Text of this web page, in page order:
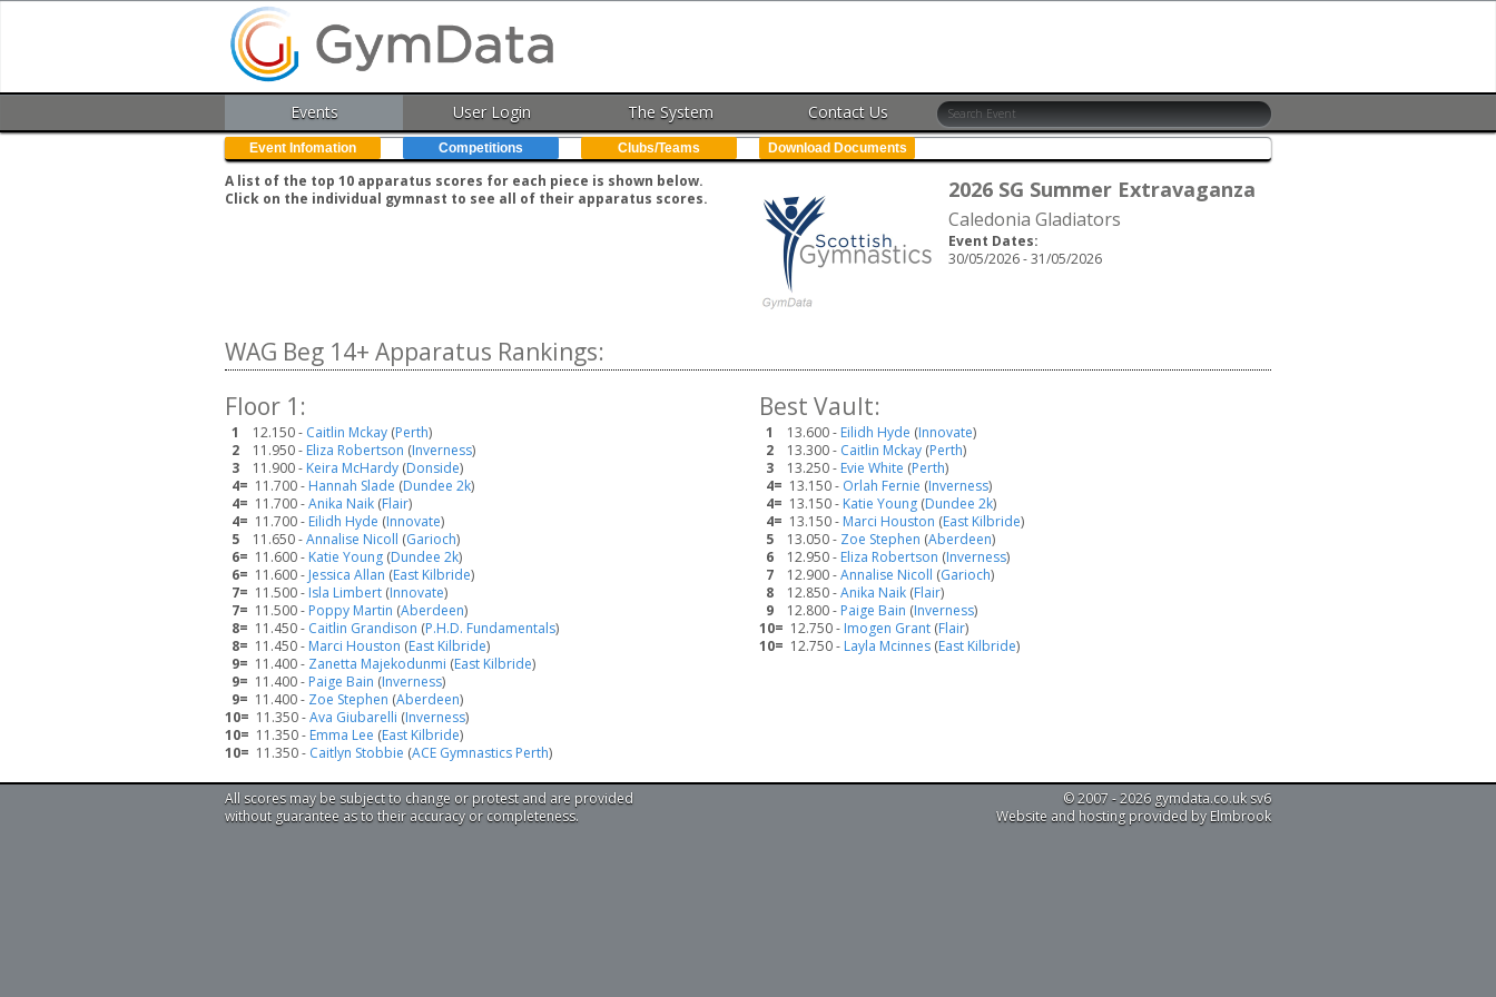
Events User Login The System Contact Us
Event Infomation Competitions Clubs/Teams Download Documents
2026 SG Summer Extravaganza
Caledonia Gladiators
Event Dates:
30/05/2026 - 31/05/2026
A list of the top 10 apparatus scores for each piece is shown below.
Click on the individual gymnast to see all of their apparatus scores.
WAG Beg 14+ Apparatus Rankings:
Floor 1:
1 12.150 - Caitlin Mckay (Perth)
2
11.950 - Eliza Robertson (Inverness)
3
11.900 - Keira McHardy (Donside)
4= 11.700 - Hannah Slade (Dundee 2k)
4= 11.700 -Anika Naik (Flair)
4= 11.700 - Eilidh Hyde (Innovate)
5
11.650 -Annalise Nicoll (Garioch)
6= 11.600 - Katie Young (Dundee 2k)
6= 11.600 - Jessica Allan (East Kilbride)
7= 11.500 - Isla Limbert (Innovate)
7= 11.500 - Poppy Martin (Aberdeen)
8= 11.450 - Caitlin Grandison (P.H.D. Fundamentals)
8= 11.450 - Marci Houston (East Kilbride)
9= 11.400 - Zanetta Majekodunmi (East Kilbride)
9= 11.400 - Paige Bain (Inverness)
9= 11.400 - Zoe Stephen (Aberdeen)
10= 11.350 -Ava Giubarelli (Inverness)
10= 11.350 - Emma Lee (East Kilbride)
10= 11.350 - Caitlyn Stobbie (ACE Gymnastics Perth)
Best Vault:
1 13.600 - Eilidh Hyde (Innovate)
2
13.300 - Caitlin Mckay (Perth)
3
13.250 - Evie White (Perth)
4= 13.150 - Orlah Fernie (Inverness)
4= 13.150 - Katie Young (Dundee 2k)
4= 13.150 - Marci Houston (East Kilbride)
5
13.050 - Zoe Stephen (Aberdeen)
6
12.950 - Eliza Robertson (Inverness)
7
12.900 -Annalise Nicoll (Garioch)
8
12.850 -Anika Naik (Flair)
9
12.800 - Paige Bain (Inverness)
10= 12.750 - Imogen Grant (Flair)
10= 12.750 - Layla Mcinnes (East Kilbride)
All scores may be subject to change or protest and are provided
without guarantee as to their accuracy or completeness.
© 2007 - 2026 gymdata.co.uk sv6
Website and hosting provided by Elmbrook